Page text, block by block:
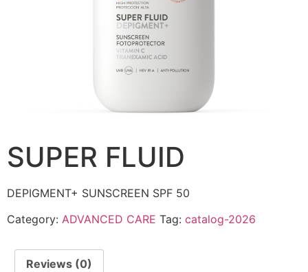
SUPER FLUID
DEPIGMENT+ SUNSCREEN SPF 50
Category: ADVANCED CARE Tag: catalog-2026
Reviews (0)